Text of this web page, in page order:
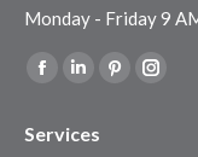
Monday - Friday 9
Find us on:
Facebook
opens
Linkedin
opens
Pinterest
Services